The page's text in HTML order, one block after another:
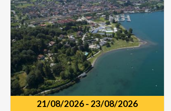
21/08/2026- 23/08/2026